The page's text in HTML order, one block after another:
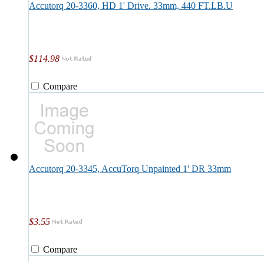
Accutorq 20-3360, HD 1' Drive. 33mm, 440 FT.LB.U
$114.98
Compare
Accutorq 20-3345, AccuTorq Unpainted 1' DR 33mm
$3.55
Compare